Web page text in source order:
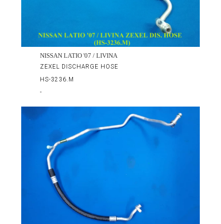
NISSAN LATIO '07 / LIVINA
ZEXEL DISCHARGE HOSE
HS-3236.M
-